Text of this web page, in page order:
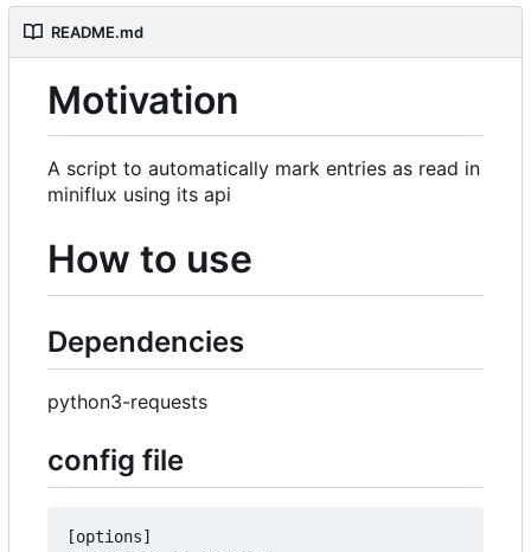
README.md
Motivation
A script to automatically mark entries as read in
miniflux using its api
How to use
Dependencies
python3-requests
config file
[options]